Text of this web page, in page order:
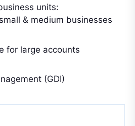
units:
& medium businesses
for large accounts
(GDI)